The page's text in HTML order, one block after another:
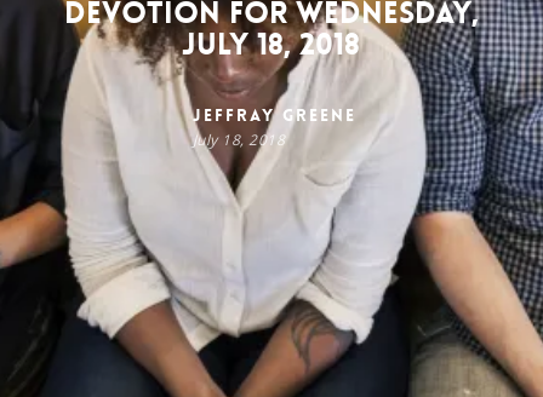
Devotion for Wednesday,
July 18, 2018
Jeffray Greene
July 18, 2018